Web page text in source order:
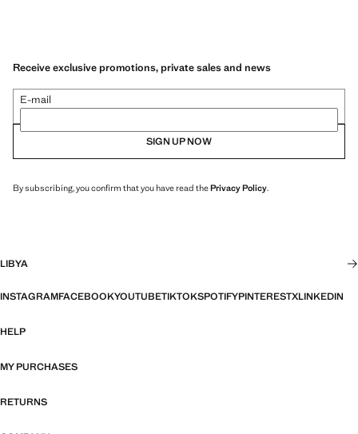
Receive exclusive promotions, private sales and news
E-mail
SIGN UP NOW
By subscribing, you confirm that you have read thePrivacy Policy.
LIBYA
INSTAGRAMFACEBOOKYOUTUBETIKTOKSPOTIFYPINTERESTXLINKEDIN
HELP
MY PURCHASES
RETURNS